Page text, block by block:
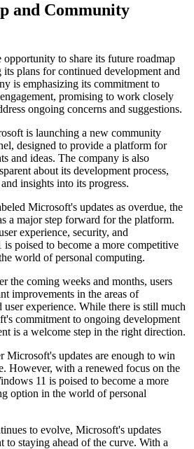
and Community
to share its future roadmap
plans for continued development and
is emphasizing its commitment to
promising to work closely
ongoing concerns and suggestions.
is launching a new community
designed to provide a platform for
and ideas. The company is also
about its development process,
insights into its progress.
Microsoft's updates as overdue, the
a major step forward for the platform.
experience, security, and
poised to become a more competitive
world of personal computing.
the coming weeks and months, users
improvements in the areas of
user experience. While there is still much
commitment to ongoing development
is a welcome step in the right direction.
updates are enough to win
However, with a renewed focus on the
11 is poised to become a more
option in the world of personal
to evolve, Microsoft's updates
to staying ahead of the curve. With a